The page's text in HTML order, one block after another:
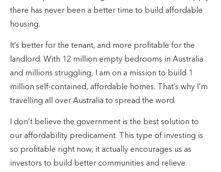
there has never been a better time to build affordable
housing.
It’s better for the tenant, and more profitable for the
landlord. With 12 million empty bedrooms in Australia
and millions struggling, I am on a mission to build 1
million self-contained, affordable homes. That’s why I’m
travelling all over Australia to spread the word.
I don’t believe the government is the best solution to
our affordability predicament. This type of investing is
so profitable right now, it actually encourages us as
investors to build better communities and relieve